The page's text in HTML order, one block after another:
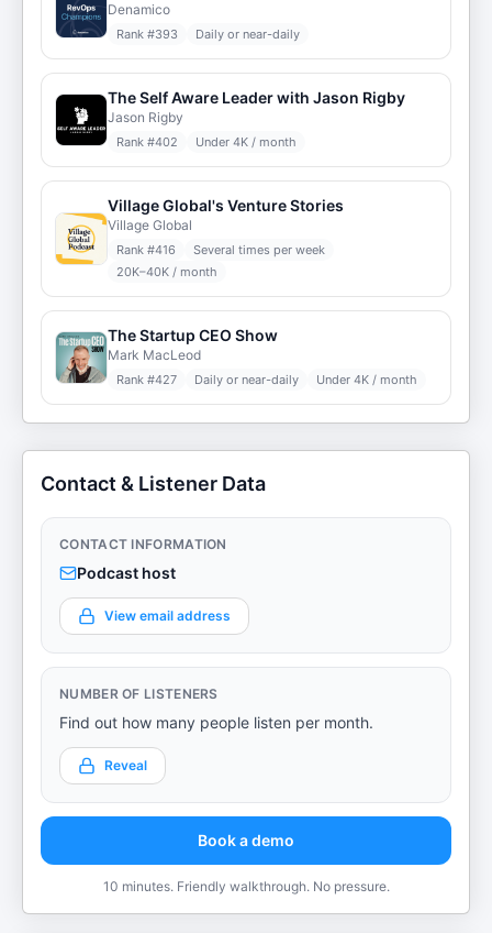
Denamico
Rank #393 Daily or near-daily
The Self Aware Leader with Jason Rigby
Jason Rigby
Rank #402 Under 4K / month
Village Global's Venture Stories
Village Global
Rank #416
Several times per week
20K–40K / month
The Startup CEO Show
Mark MacLeod
Rank #427 Daily or near-daily Under 4K / month
Contact & Listener Data
CONTACT INFORMATION
Podcast host
View email address
NUMBER OF LISTENERS
Find out how many people listen per month.
Reveal
Book a demo
10 minutes. Friendly walkthrough. No pressure.